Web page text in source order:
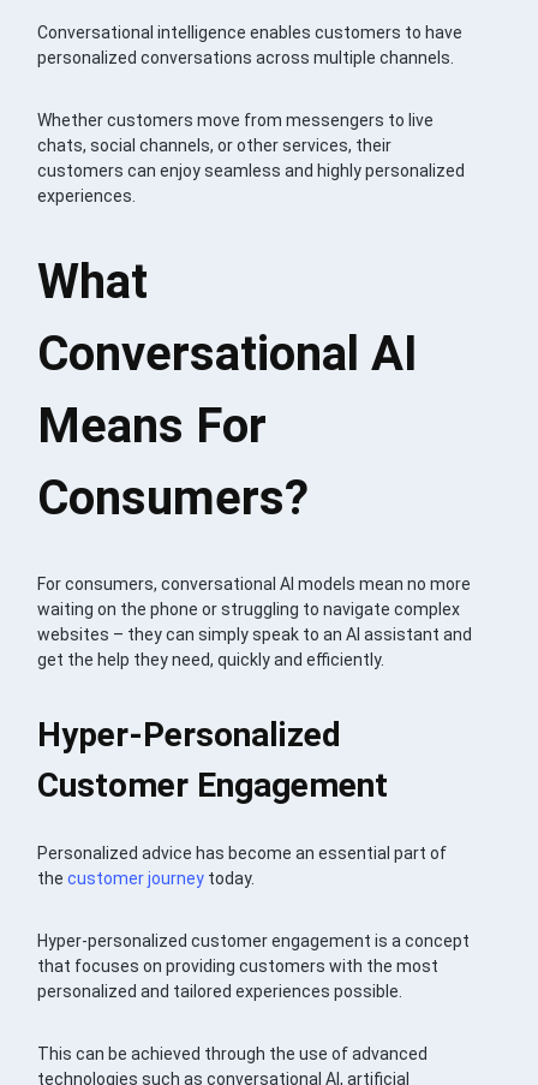
Conversational intelligence enables customers to have
personalized conversations across multiple channels.
Whether customers move from messengers to live
chats, social channels, or other services, their
customers can enjoy seamless and highly personalized
experiences.
What
Conversational AI
Means For
Consumers?
For consumers, conversational AI models mean no more
waiting on the phone or struggling to navigate complex
websites – they can simply speak to an AI assistant and
get the help they need, quickly and efficiently.
Hyper-Personalized
Customer Engagement
Personalized advice has become an essential part of
thecustomer journey today.
Hyper-personalized customer engagement is a concept
that focuses on providing customers with the most
personalized and tailored experiences possible.
This can be achieved through the use of advanced
technologies such as conversational AI, artificial